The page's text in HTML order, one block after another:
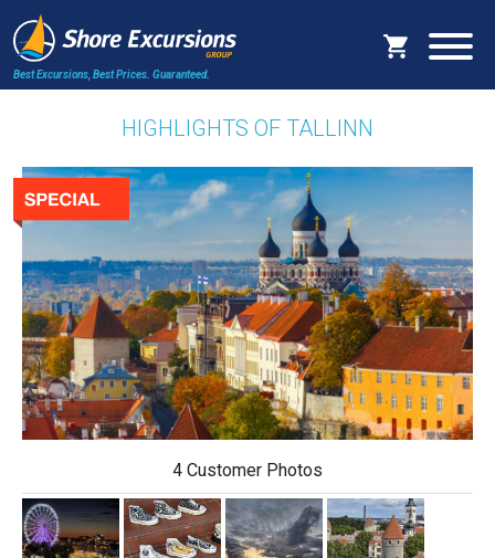
Best Excursions, Best Prices. Guaranteed.
HIGHLIGHTS OF TALLINN
4 Customer Photos